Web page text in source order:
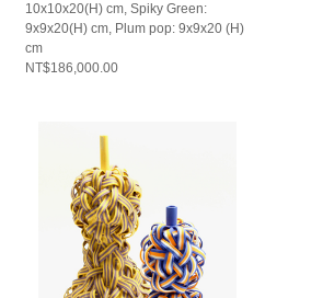
10x10x20(H) cm, Spiky Green:
9x9x20(H) cm, Plum pop: 9x9x20 (H)
cm
NT$186,000.00